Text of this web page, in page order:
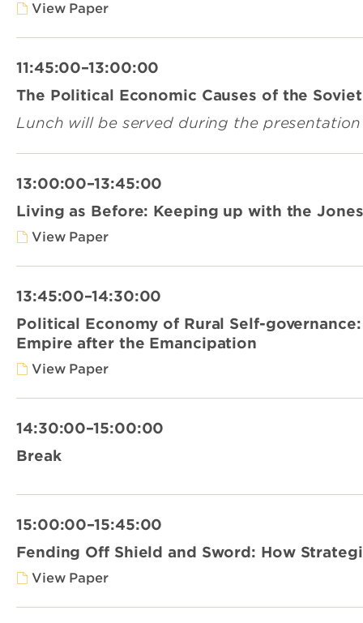
View Paper
11:45:00–13:00:00
The Political Economic Causes of the
Lunch will be served during the presentation
13:00:00–13:45:00
Living as Before: Keeping up with the
View Paper
13:45:00–14:30:00
Political Economy of Rural Self-
Empire after the Emancipation
View Paper
14:30:00–15:00:00
Break
15:00:00–15:45:00
Fending Off Shield and Sword: How
View Paper